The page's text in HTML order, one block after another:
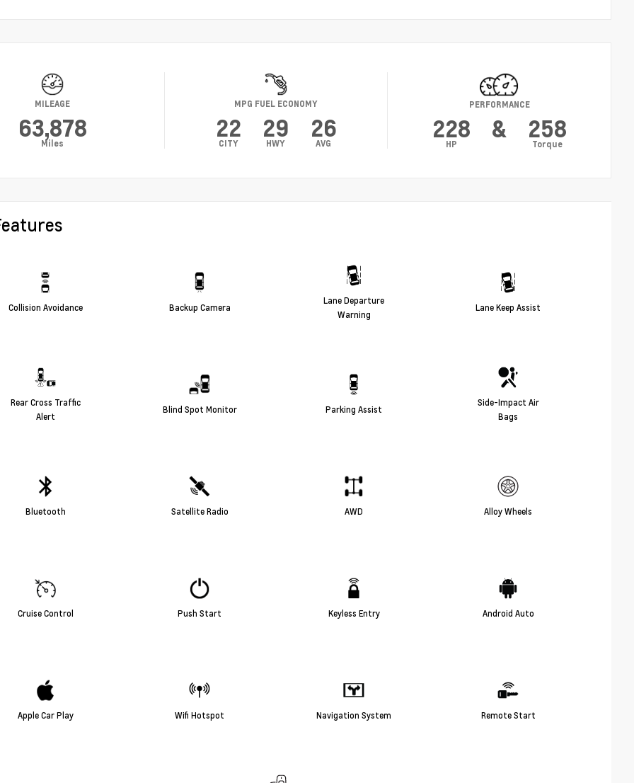
MILEAGE
63,878
Miles
MPG FUEL ECONOMY
22
CITY
29
HWY
26
AVG
PERFORMANCE
228
HP
& 258
Torque
Collision Avoidance Backup Camera
Lane Departure
Warning
Lane Keep Assist
Rear Cross Traffic
Alert
Blind Spot Monitor Parking Assist
Side-Impact Air
Bags
Bluetooth Satellite Radio AWD Alloy Wheels
Cruise Control Push Start Keyless Entry Android Auto
Apple Car Play Wifi Hotspot Navigation System Remote Start